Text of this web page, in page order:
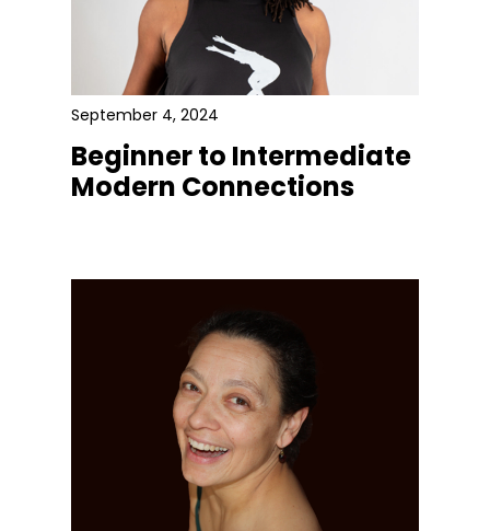
September 4, 2024
Beginner to Intermediate
Modern Connections